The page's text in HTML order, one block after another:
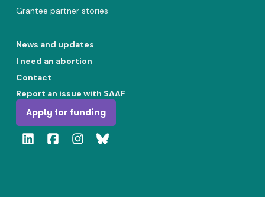
Grantee partner stories
News and updates
I need an abortion
Contact
Report an issue with SAAF
Apply for funding